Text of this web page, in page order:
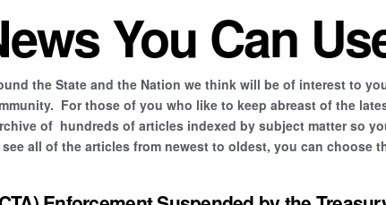
You Can
the State and the Nation we think will be of interest to
For those of you who like to keep abreast of the
of hundreds of articles indexed by subject matter so
all of the articles from newest to oldest, you can choose